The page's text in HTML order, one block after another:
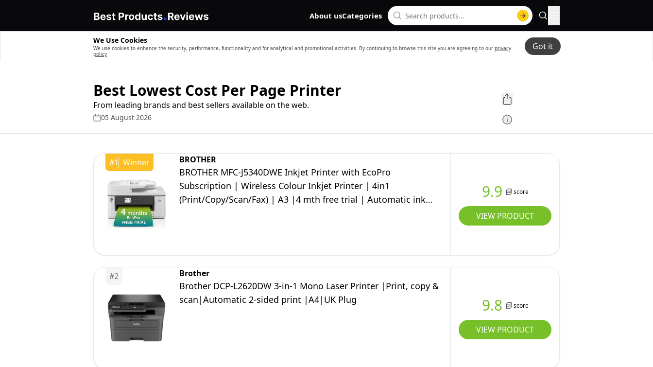
About usCategories
We Use Cookies
We use cookies to enhance the security, performance, functionality and for analytical and promotional activities. By continuing to browse this site you are agreeing to our privacy
policy
Got it
Best Lowest Cost Per Page Printer
From leading brands and best sellers available on the web.
05 August 2026
#1 Winner BROTHER
BROTHER MFC-J5340DWE Inkjet Printer with EcoPro
Subscription | Wireless Colour Inkjet Printer | 4in1
(Print/Copy/Scan/Fax) | A3 |4 mth free trial | Automatic ink
9.9 score
VIEW PRODUCT
#2 Brother
Brother DCP-L2620DW 3-in-1 Mono Laser Printer |Print, copy &
scan|Automatic 2-sided print |A4|UK Plug
9.8 score
VIEW PRODUCT